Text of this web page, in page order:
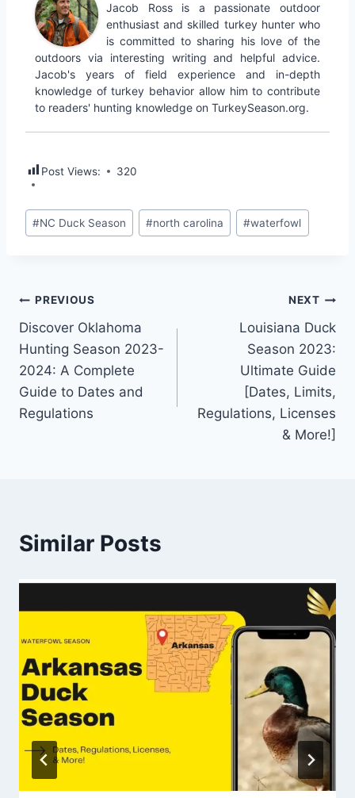
Jacob Ross is a passionate outdoor
enthusiast and skilled turkey hunter who
is committed to sharing his love of the
outdoors via interesting writing and helpful advice.
Jacob's years of field experience and in-depth
knowledge of turkey behavior allow him to contribute
to readers' hunting knowledge on TurkeySeason.org.
Post Views: 320
#NC Duck Season #north carolina #waterfowl
PREVIOUS
Discover Oklahoma
Hunting Season 2023-
2024: A Complete
Guide to Dates and
Regulations
NEXT
Louisiana Duck
Season 2023:
Ultimate Guide
[Dates, Limits,
Regulations, Licenses
& More!]
Similar Posts